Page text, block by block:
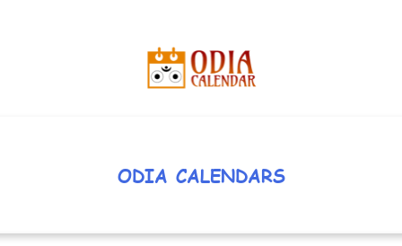
ODIA CALENDARS